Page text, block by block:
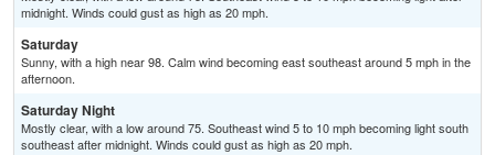
midnight. Winds could gust as high as 20 mph.
Saturday
Sunny, with a high near 98. Calm wind becoming east southeast around 5 mph in the
afternoon.
Saturday Night
Mostly clear, with a low around 75. Southeast wind 5 to 10 mph becoming light south
southeast after midnight. Winds could gust as high as 20 mph.